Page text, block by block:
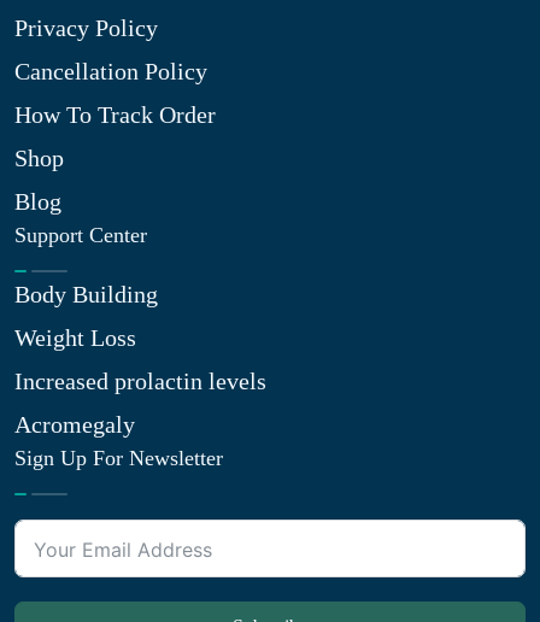
Privacy Policy
Cancellation Policy
How To Track Order
Shop
Blog
Support Center
Body Building
Weight Loss
Increased prolactin levels
Acromegaly
Sign Up For Newsletter